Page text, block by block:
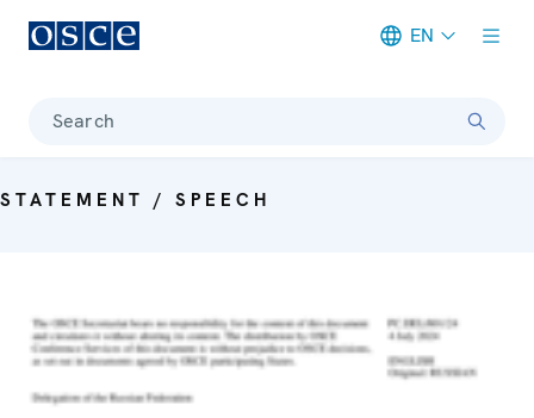
EN
Search
STATEMENT / SPEECH